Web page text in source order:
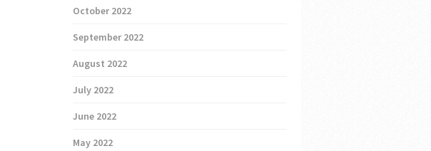
October 2022
September 2022
August 2022
July 2022
June 2022
May 2022